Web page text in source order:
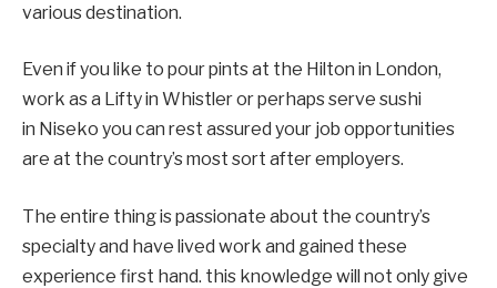
various destination.
Even if you like to pour pints at the Hilton in London,
work as a Lifty in Whistler or perhaps serve sushi
in Niseko you can rest assured your job opportunities
are at the country’s most sort after employers.
The entire thing is passionate about the country’s
specialty and have lived work and gained these
experience first hand. this knowledge will not only give